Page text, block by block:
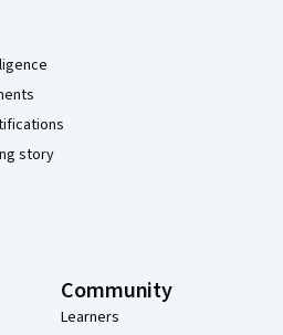
story
Community
Learners